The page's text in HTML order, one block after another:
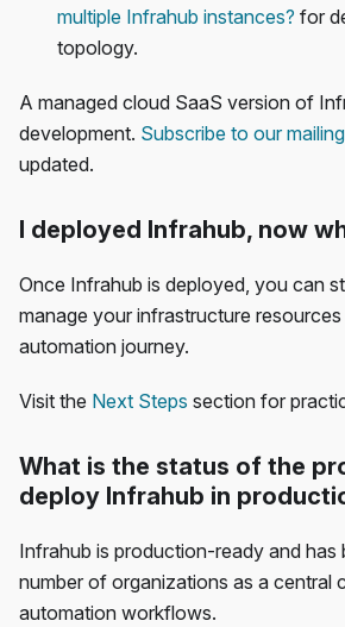
multiple Infrahub instances? for
topology.
A managed cloud SaaS version of
development. Subscribe to our
updated.
I deployed Infrahub, now
Once Infrahub is deployed, you can
manage your infrastructure
automation journey.
Visit the Next Steps section for
What is the status of the
deploy Infrahub in
Infrahub is production-ready and has
number of organizations as a central
automation workflows.